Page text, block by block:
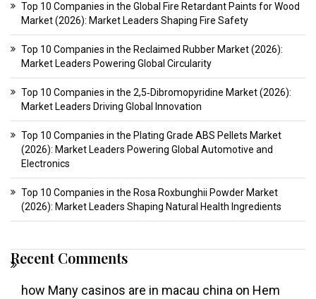
Top 10 Companies in the Global Fire Retardant Paints for Wood
Market (2026): Market Leaders Shaping Fire Safety
Top 10 Companies in the Reclaimed Rubber Market (2026):
Market Leaders Powering Global Circularity
Top 10 Companies in the 2,5‑Dibromopyridine Market (2026):
Market Leaders Driving Global Innovation
Top 10 Companies in the Plating Grade ABS Pellets Market
(2026): Market Leaders Powering Global Automotive and
Electronics
Top 10 Companies in the Rosa Roxbunghii Powder Market
(2026): Market Leaders Shaping Natural Health Ingredients
Recent Comments
how Many casinos are in macau china on Hem